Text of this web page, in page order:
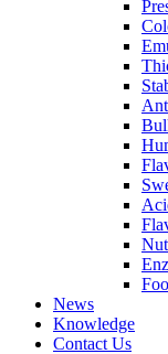
News
Knowledge
Contact Us